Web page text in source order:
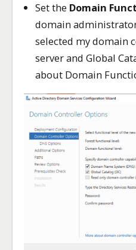
Set the Domain
domain
selected my domain
server and Global
about Domain